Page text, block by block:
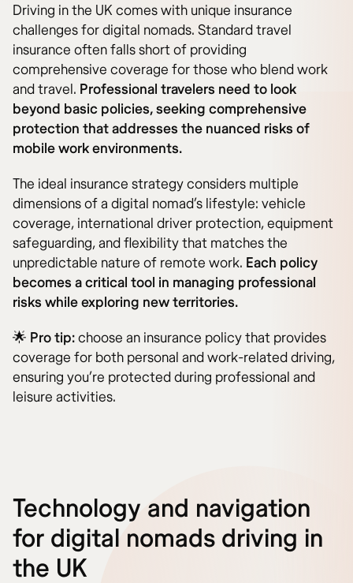
Driving in the UK comes with unique insurance
challenges for digital nomads. Standard travel
insurance often falls short of providing
comprehensive coverage for those who blend work
and travel. Professional travelers need to look
beyond basic policies, seeking comprehensive
protection that addresses the nuanced risks of
mobile work environments.
The ideal insurance strategy considers multiple
dimensions of a digital nomad’s lifestyle: vehicle
coverage, international driver protection, equipment
safeguarding, and flexibility that matches the
unpredictable nature of remote work. Each policy
becomes a critical tool in managing professional
risks while exploring new territories.
🌟 Pro tip:choose an insurance policy that provides
coverage for both personal and work-related driving,
ensuring you’re protected during professional and
leisure activities.
Technology and navigation
for digital nomads driving in
the UK